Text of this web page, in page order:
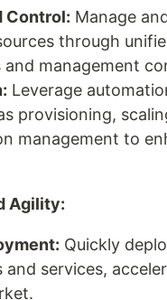
Control: Manage
through
and management
Leverage
provisioning,
management to
Agility:
Quickly
and services,